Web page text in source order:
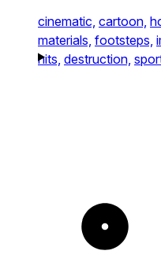
cinematic, cartoon,
materials, footsteps,
hits, destruction,